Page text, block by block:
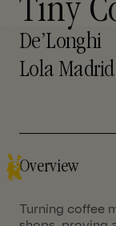
Tiny
De’Longhi
Lola Madrid
Overview
Turning coffee